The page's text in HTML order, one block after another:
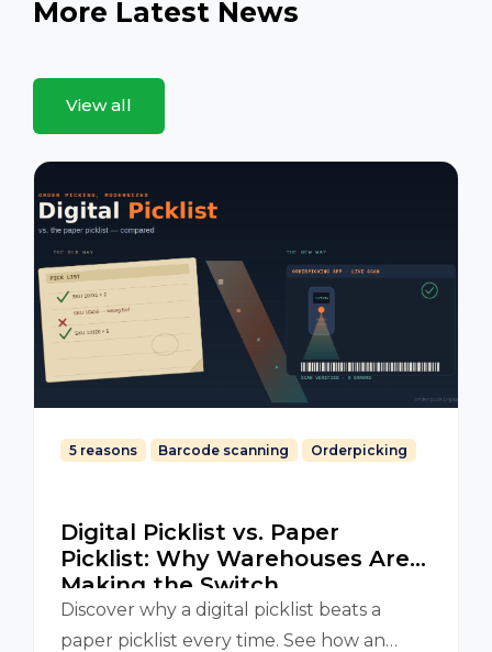
More Latest News
View all
5 reasons Barcode scanning Orderpicking
Digital Picklist vs. Paper
Picklist: Why Warehouses Are
Making the Switch
Discover why a digital picklist beats a
paper picklist every time. See how an